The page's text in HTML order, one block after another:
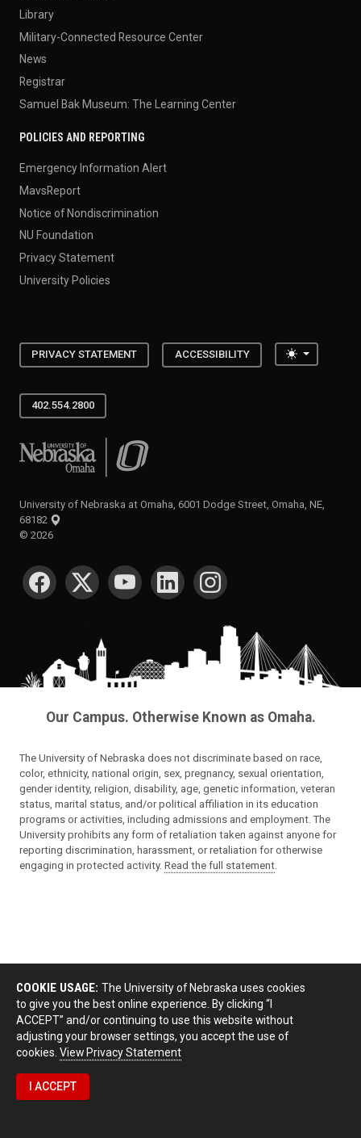
Library
Military-Connected Resource Center
News
Registrar
Samuel Bak Museum: The Learning Center
POLICIES AND REPORTING
Emergency Information Alert
MavsReport
Notice of Nondiscrimination
NU Foundation
Privacy Statement
University Policies
PRIVACY STATEMENT ACCESSIBILITY Toggle
402.554.2800
University of Nebraska at Omaha
University of Nebraska at Omaha, 6001 Dodge Street, Omaha, NE,
68182
© 2026
SOCIAL MEDIA
Our Campus. Otherwise Known as Omaha.
The University of Nebraska does not discriminate based on race,
color, ethnicity, national origin, sex, pregnancy, sexual orientation,
gender identity, religion, disability, age, genetic information, veteran
status, marital status, and/or political affiliation in its education
programs or activities, including admissions and employment. The
University prohibits any form of retaliation taken against anyone for
reporting discrimination, harassment, or retaliation for otherwise
engaging in protected activity. Read the full statement
COOKIE USAGE: The University of Nebraska uses cookies
to give you the best online experience. By clicking “I
ACCEPT” and/or continuing to use this website without
adjusting your browser settings, you accept the use of
cookies. View Privacy Statement
I ACCEPT